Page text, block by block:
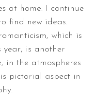
at home. I continue
find new ideas.
which is
year, is another
in the atmospheres
pictorial aspect in